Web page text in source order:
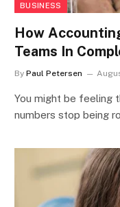
BUSINESS
How
Teams In
By Paul Petersen
You might be feeling
numbers stop being